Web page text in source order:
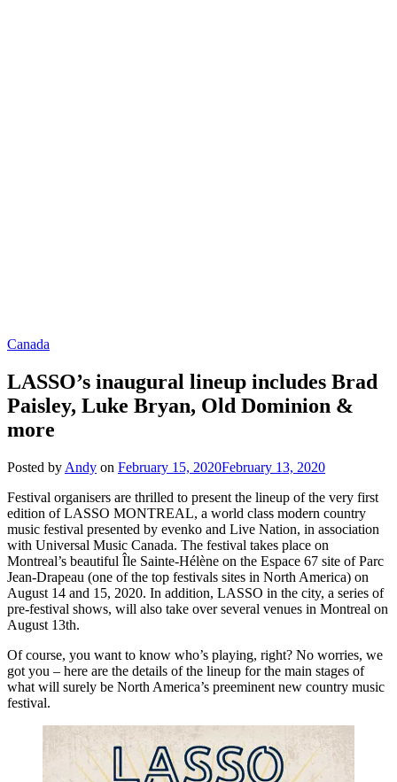
Canada
LASSO’s inaugural lineup includes Brad
Paisley, Luke Bryan, Old Dominion &
more
Posted by Andy on February 15, 2020February 13, 2020
Festival organisers are thrilled to present the lineup of the very first
edition of LASSO MONTREAL, a world class modern country
music festival presented by evenko and Live Nation, in association
with Universal Music Canada. The festival takes place on
Montreal’s beautiful Île Sainte-Hélène on the Espace 67 site of Parc
Jean-Drapeau (one of the top festivals sites in North America) on
August 14 and 15, 2020. In addition, LASSO in the city, a series of
pre-festival shows, will also take over several venues in Montreal on
August 13th.
Of course, you want to know who’s playing, right? No worries, we
got you – here are the details of the lineup for the main stages of
what will surely be North America’s preeminent new country music
festival.